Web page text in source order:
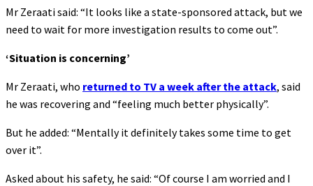
Mr Zeraati said: “It looks like a state-sponsored attack, but we
need to wait for more investigation results to come out”.
‘Situation is concerning’
Mr Zeraati, who returned to TV a week after the attack, said
he was recovering and “feeling much better physically”.
But he added: “Mentally it definitely takes some time to get
over it”.
Asked about his safety, he said: “Of course I am worried and I